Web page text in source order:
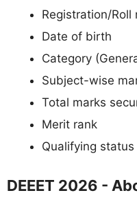
Registration/Roll
Date of birth
Category
Subject-wise
Total marks
Merit rank
Qualifying status
DEEET 2026 -